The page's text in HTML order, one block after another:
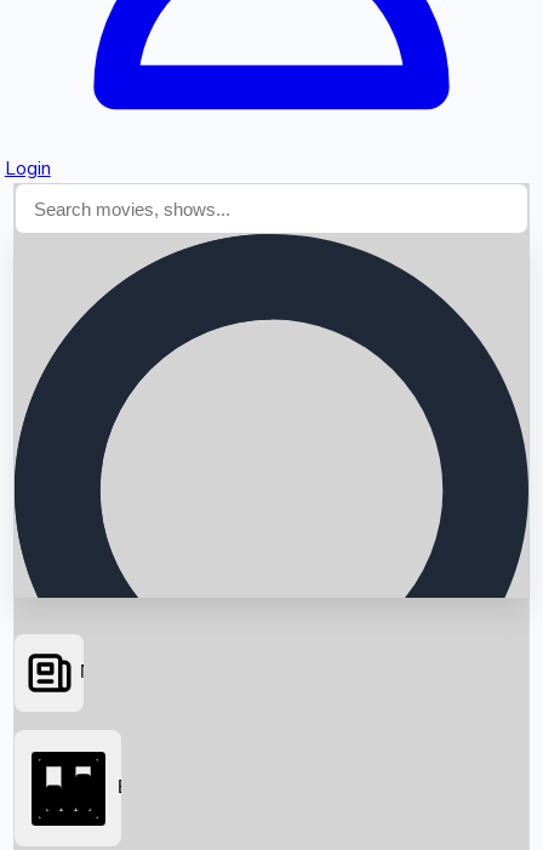
Login
Searching...
News
Box Office